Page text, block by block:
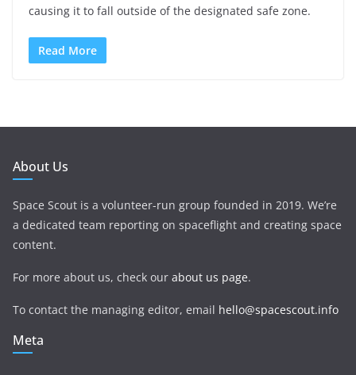
causing it to fall outside of the designated safe zone.
Read More
About Us
Space Scout is a volunteer-run group founded in 2019. We’re
a dedicated team reporting on spaceflight and creating space
content.
For more about us, check our about us page.
To contact the managing editor, email hello@spacescout.info
Meta